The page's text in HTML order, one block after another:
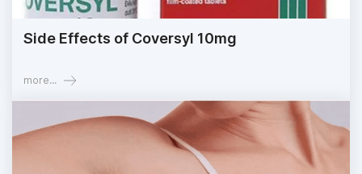
Side Effects of Coversyl 10mg
more...